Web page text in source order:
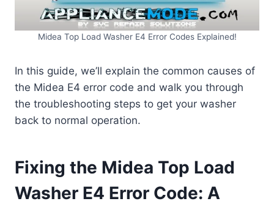
Midea Top Load Washer E4 Error Codes Explained!
In this guide, we’ll explain the common causes of
the Midea E4 error code and walk you through
the troubleshooting steps to get your washer
back to normal operation.
Fixing the Midea Top Load
Washer E4 Error Code: A